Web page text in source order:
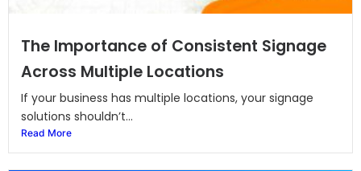
The Importance of Consistent Signage
Across Multiple Locations
If your business has multiple locations, your signage
solutions shouldn’t...
Read More